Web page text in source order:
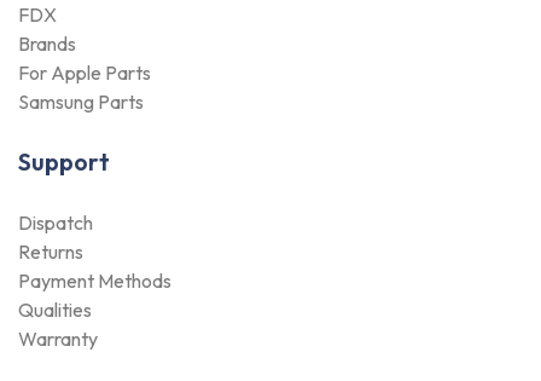
FDX
Brands
For Apple Parts
Samsung Parts
Support
Dispatch
Returns
Payment Methods
Qualities
Warranty